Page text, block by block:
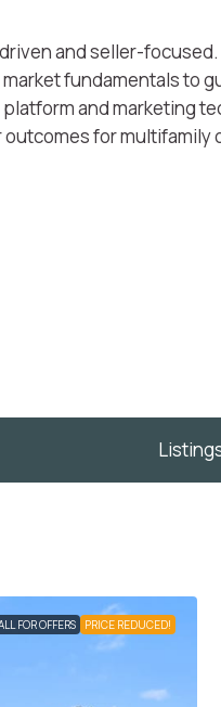
and seller-
fundamentals to
platform and marketing
for multifamily
FOR OFFERS PRICE REDUCED!